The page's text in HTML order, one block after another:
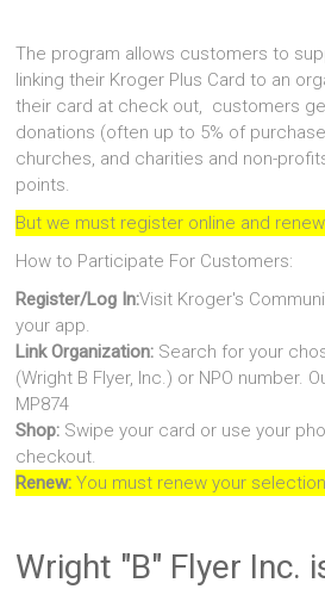
The program allows customers to
linking their Kroger Plus Card to an
their card at check out, customers
donations (often up to 5% of
churches, and charities and non-
points.
But we must register online and renew
How to Participate For Customers:
Register/Log In:Visit Kroger's
your app.
Link Organization: Search for your
(Wright B Flyer, Inc.) or NPO number.
MP874
Shop: Swipe your card or use your
checkout.
Renew: You must renew your selection
Wright "B" Flyer Inc.